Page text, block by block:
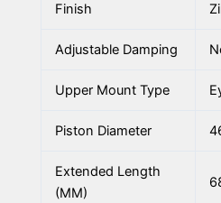
Finish
Adjustable Damping
Upper Mount Type
Piston Diameter
Extended Length
(MM)